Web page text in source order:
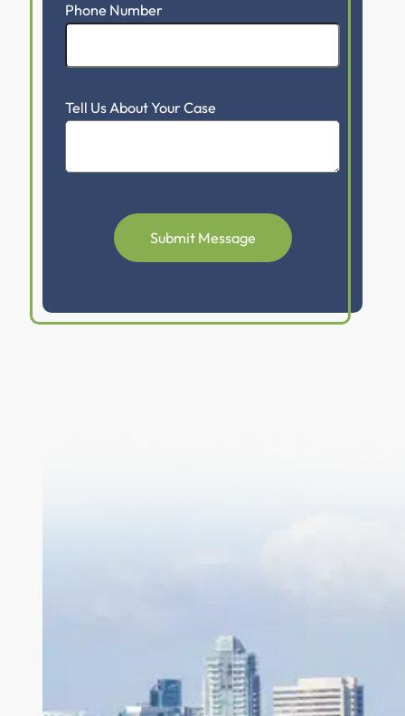
Phone Number
Tell Us About Your Case